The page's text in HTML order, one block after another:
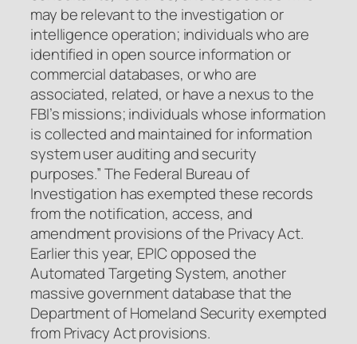
may be relevant to the investigation or
intelligence operation; individuals who are
identified in open source information or
commercial databases, or who are
associated, related, or have a nexus to the
FBI’s missions; individuals whose information
is collected and maintained for information
system user auditing and security
purposes.” The Federal Bureau of
Investigation has exempted these records
from the notification, access, and
amendment provisions of the Privacy Act.
Earlier this year, EPIC opposed the
Automated Targeting System, another
massive government database that the
Department of Homeland Security exempted
from Privacy Act provisions.